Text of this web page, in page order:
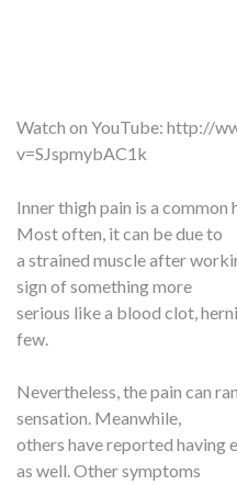
Watch on YouTube: http://
v=SJspmybAC1k
Inner thigh pain is a
Most often, it can be due to
a strained muscle after
sign of something more
serious like a blood clot,
few.
Nevertheless, the pain can
sensation. Meanwhile,
others have reported having
as well. Other symptoms